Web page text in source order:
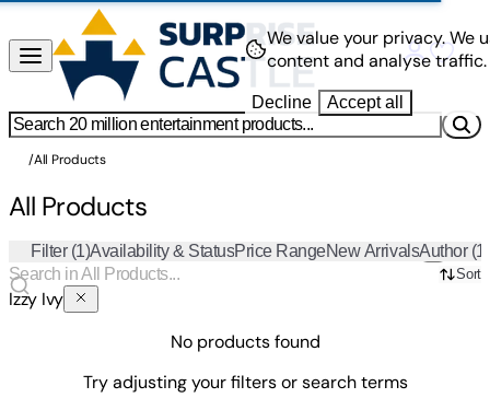
/All Products
All Products
Filter (1)Availability & StatusPrice RangeNew ArrivalsAuthor(1)
Izzy Ivy
Sort
No products found
Try adjusting your filters or search terms
We value your privacy.We
content and analyse traffic.
Decline Accept all